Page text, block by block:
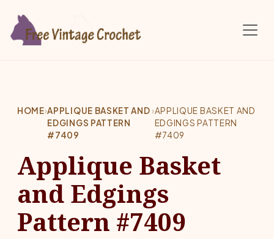
HOME›APPLIQUE BASKET AND
EDGINGS PATTERN
#7409
›APPLIQUE BASKET AND
EDGINGS PATTERN
#7409
Applique Basket
and Edgings
Pattern #7409